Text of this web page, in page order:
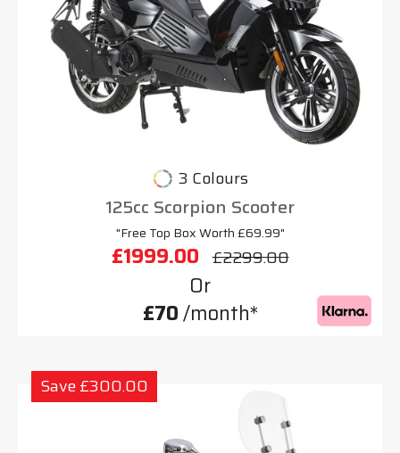
3 Colours
125cc Scorpion Scooter
"Free Top Box Worth £69.99"
£1999.00 £2299.00
Or
£70/month*
Save £300.00